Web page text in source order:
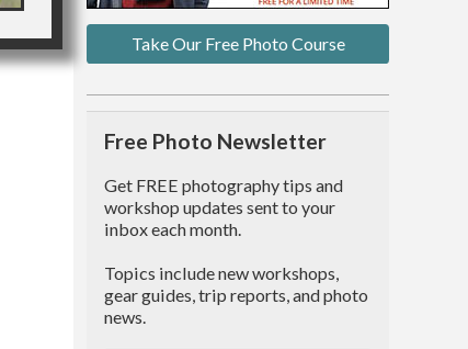
Take Our Free Photo Course
Free Photo Newsletter
Get FREE photography tips and
workshop updates sent to your
inbox each month.
Topics include new workshops,
gear guides, trip reports, and photo
news.